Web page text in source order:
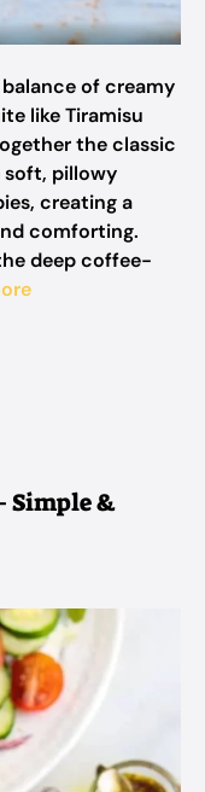
of creamy
like Tiramisu
the classic
pillowy
creating a
comforting.
deep coffee-
Simple &